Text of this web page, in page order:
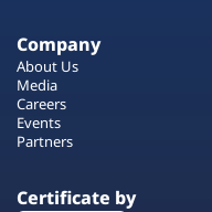
Company
About Us
Media
Careers
Events
Partners
Certificate by